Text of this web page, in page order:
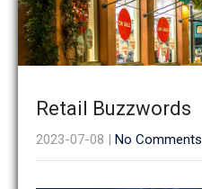
Retail Buzzwords
2023-07-08 | No Comments